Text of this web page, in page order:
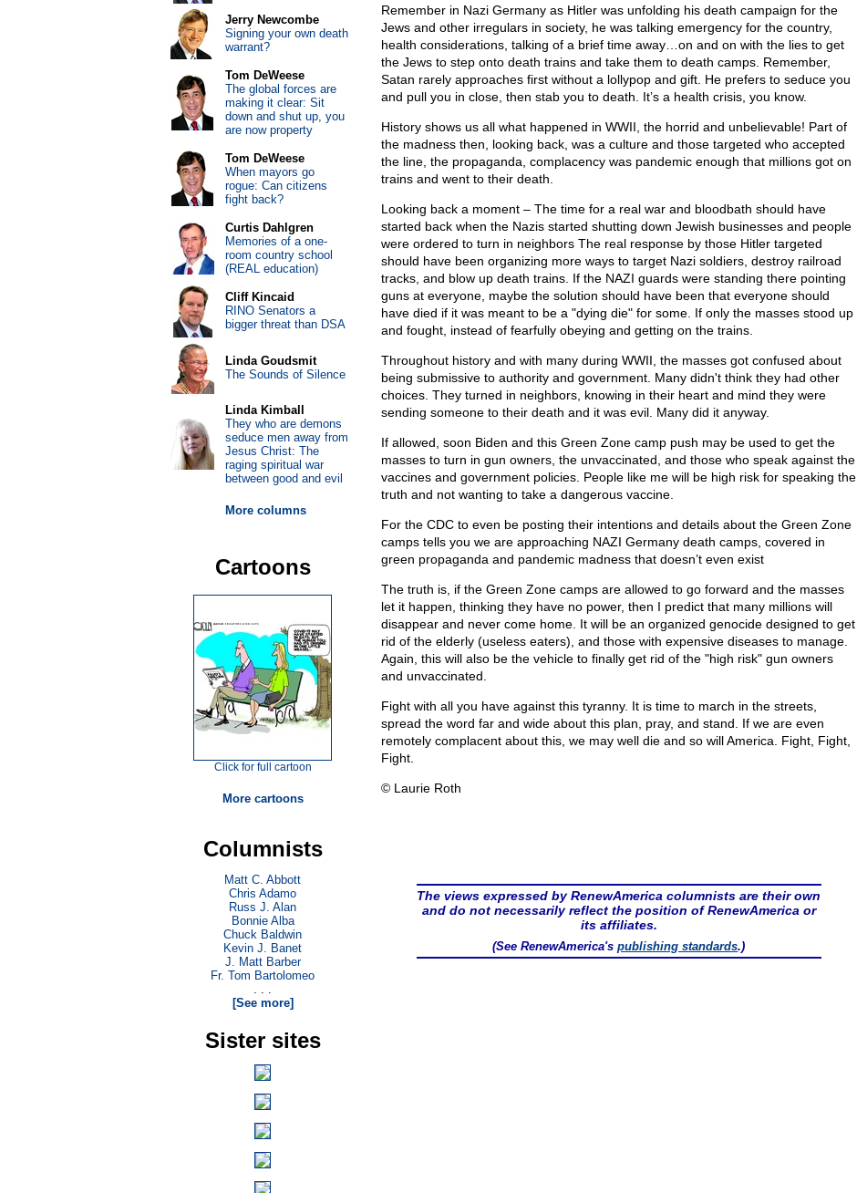
Remember in Nazi Germany as Hitler was unfolding his death campaign for the
Jews and other irregulars in society, he was talking emergency for the country,
health considerations, talking of a brief time away…on and on with the lies to get
the Jews to step onto death trains and take them to death camps. Remember,
Satan rarely approaches first without a lollypop and gift. He prefers to seduce you
and pull you in close, then stab you to death. It’s a health crisis, you know.
History shows us all what happened in WWII, the horrid and unbelievable! Part of
the madness then, looking back, was a culture and those targeted who accepted
the line, the propaganda, complacency was pandemic enough that millions got on
trains and went to their death.
Looking back a moment – The time for a real war and bloodbath should have
started back when the Nazis started shutting down Jewish businesses and people
were ordered to turn in neighbors The real response by those Hitler targeted
should have been organizing more ways to target Nazi soldiers, destroy railroad
tracks, and blow up death trains. If the NAZI guards were standing there pointing
guns at everyone, maybe the solution should have been that everyone should
have died if it was meant to be a "dying die" for some. If only the masses stood up
and fought, instead of fearfully obeying and getting on the trains.
Throughout history and with many during WWII, the masses got confused about
being submissive to authority and government. Many didn't think they had other
choices. They turned in neighbors, knowing in their heart and mind they were
sending someone to their death and it was evil. Many did it anyway.
If allowed, soon Biden and this Green Zone camp push may be used to get the
masses to turn in gun owners, the unvaccinated, and those who speak against the
vaccines and government policies. People like me will be high risk for speaking the
truth and not wanting to take a dangerous vaccine.
For the CDC to even be posting their intentions and details about the Green Zone
camps tells you we are approaching NAZI Germany death camps, covered in
green propaganda and pandemic madness that doesn’t even exist
The truth is, if the Green Zone camps are allowed to go forward and the masses
let it happen, thinking they have no power, then I predict that many millions will
disappear and never come home. It will be an organized genocide designed to get
rid of the elderly (useless eaters), and those with expensive diseases to manage.
Again, this will also be the vehicle to finally get rid of the "high risk" gun owners
and unvaccinated.
Fight with all you have against this tyranny. It is time to march in the streets,
spread the word far and wide about this plan, pray, and stand. If we are even
remotely complacent about this, we may well die and so will America. Fight, Fight,
Fight.
© Laurie Roth
The views expressed by RenewAmerica columnists are their own
and do not necessarily reflect the position of RenewAmerica or
its affiliates.
(See RenewAmerica'spublishing standards.)
Jerry Newcombe
Signing your own death
warrant?
Tom DeWeese
The global forces are
making it clear: Sit
down and shut up, you
are now property
Tom DeWeese
When mayors go
rogue: Can citizens
fight back?
Curtis Dahlgren
Memories of a one-
room country school
(REAL education)
Cliff Kincaid
RINO Senators a
bigger threat than DSA
Linda Goudsmit
The Sounds of Silence
Linda Kimball
They who are demons
seduce men away from
Jesus Christ: The
raging spiritual war
between good and evil
More columns
Cartoons
Click for full cartoon
More cartoons
Columnists
Matt C. Abbott
Chris Adamo
Russ J. Alan
Bonnie Alba
Chuck Baldwin
Kevin J. Banet
J. Matt Barber
Fr. Tom Bartolomeo
. . .
[See more]
Sister sites